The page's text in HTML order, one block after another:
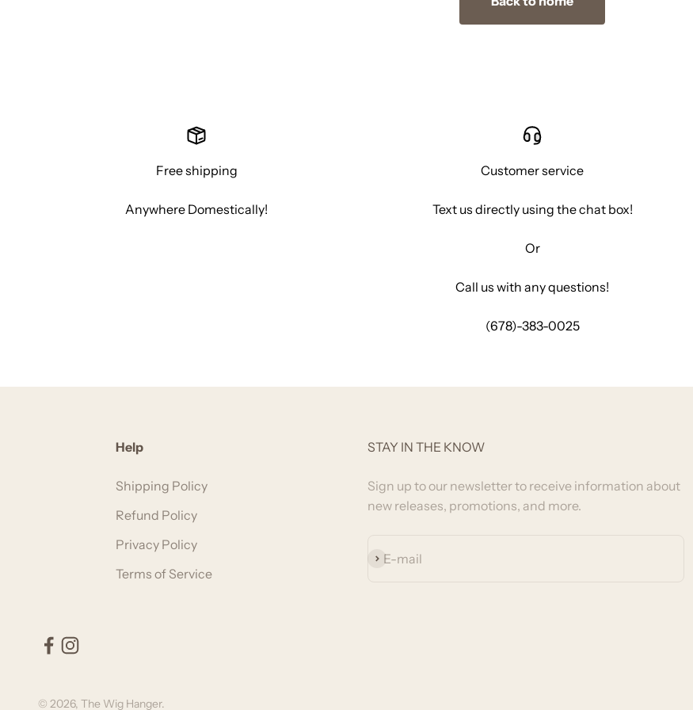
Free shipping
Anywhere Domestically!
Customer service
Text us directly using the chat box!
Or
Call us with any questions!
(678)-383-0025
Help
Shipping Policy
Refund Policy
Privacy Policy
Terms of Service
STAY IN THE KNOW
Sign up to our newsletter to receive information about
new releases, promotions, and more.
E-mail
Subscribe
© 2026, The Wig Hanger.